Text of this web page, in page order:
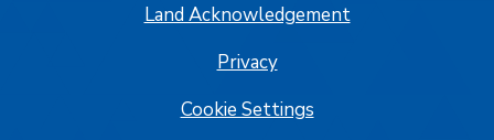
Land Acknowledgement
Privacy
Cookie Settings